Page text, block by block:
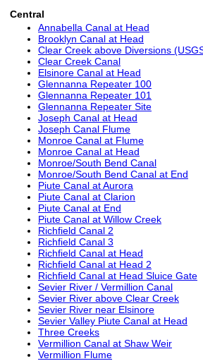
Central
Annabella Canal at Head
Brooklyn Canal at Head
Clear Creek above Diversions
Clear Creek Canal
Elsinore Canal at Head
Glennanna Repeater 100
Glennanna Repeater 101
Glennanna Repeater Site
Joseph Canal at Head
Joseph Canal Flume
Monroe Canal at Flume
Monroe Canal at Head
Monroe/South Bend Canal
Monroe/South Bend Canal at End
Piute Canal at Aurora
Piute Canal at Clarion
Piute Canal at End
Piute Canal at Willow Creek
Richfield Canal 2
Richfield Canal 3
Richfield Canal at Head
Richfield Canal at Head 2
Richfield Canal at Head Sluice Gate
Sevier River / Vermillion Canal
Sevier River above Clear Creek
Sevier River near Elsinore
Sevier Valley Piute Canal at Head
Three Creeks
Vermillion Canal at Shaw Weir
Vermillion Flume